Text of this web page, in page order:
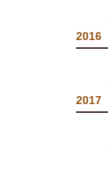
2016
2017